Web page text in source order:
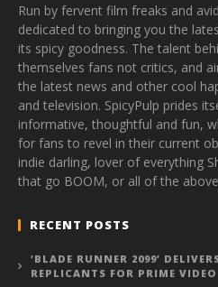
Run by fervent film freaks and
dedicated to bringing you the
its spicy goodness. The talent
themselves fans not critics, and
the latest news and other cool
and television. SpicyPulp prides
informative, thoughtful and fun,
for fans to revel in their current
indie darling, lover of everything
that go BOOM, or all of the
RECENT POSTS
‘BLADE RUNNER 2099’
REPLICANTS FOR PRIME VIDEO